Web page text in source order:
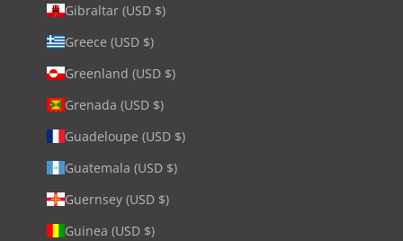
Gibraltar (USD $)
Greece (USD $)
Greenland (USD $)
Grenada (USD $)
Guadeloupe (USD $)
Guatemala (USD $)
Guernsey (USD $)
Guinea (USD $)